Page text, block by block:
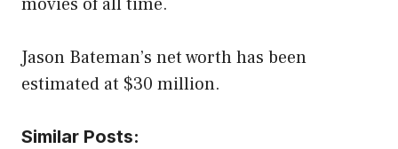
Jason Bateman’s net worth has been
estimated at $30 million.
Similar Posts: